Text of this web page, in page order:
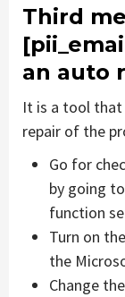
Third
an auto
It is a tool
repair of the
Go for
by going
function
Turn on
the
Change